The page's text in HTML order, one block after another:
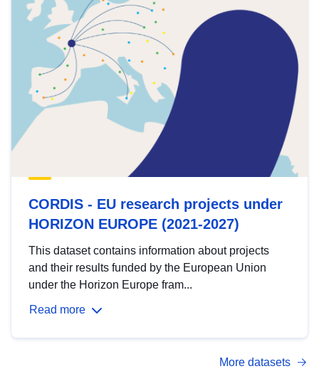
CORDIS - EU research projects under
HORIZON EUROPE (2021-2027)
This dataset contains information about projects
and their results funded by the European Union
under the Horizon Europe fram...
Read more
More datasets